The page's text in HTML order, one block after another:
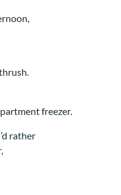
freezer.
rather